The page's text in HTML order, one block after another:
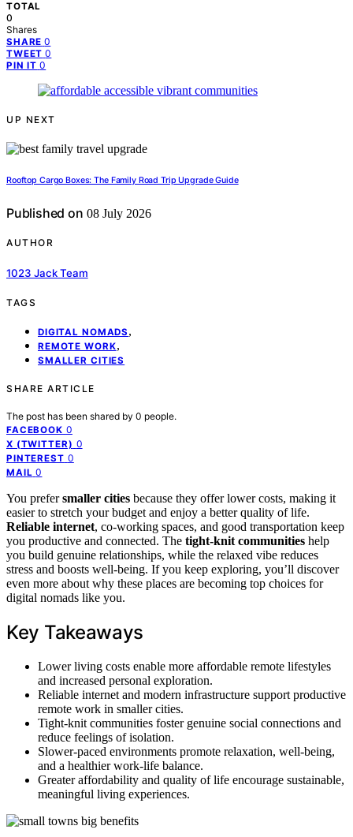
TOTAL
0
Shares
SHARE 0
TWEET 0
PIN IT 0
UP NEXT
Rooftop Cargo Boxes: The Family Road Trip Upgrade Guide
Published on 08 July 2026
AUTHOR
1023 Jack Team
TAGS
DIGITAL NOMADS ,
REMOTE WORK,
SMALLER CITIES
SHARE ARTICLE
The post has been shared by 0 people.
FACEBOOK 0
X (TWITTER) 0
PINTEREST 0
MAIL 0
You prefersmaller cities because they offer lower costs, making it
easier to stretch your budget and enjoy a better quality of life.
Reliable internet, co-working spaces, and good transportation keep
you productive and connected. The tight-knit communities help
you build genuine relationships, while the relaxed vibe reduces
stress and boosts well-being. If you keep exploring, you’ll discover
even more about why these places are becoming top choices for
digital nomads like you.
Key Takeaways
Lower living costs enable more affordable remote lifestyles
and increased personal exploration.
Reliable internet and modern infrastructure support productive
remote work in smaller cities.
Tight-knit communities foster genuine social connections and
reduce feelings of isolation.
Slower-paced environments promote relaxation, well-being,
and a healthier work-life balance.
Greater affordability and quality of life encourage sustainable,
meaningful living experiences.